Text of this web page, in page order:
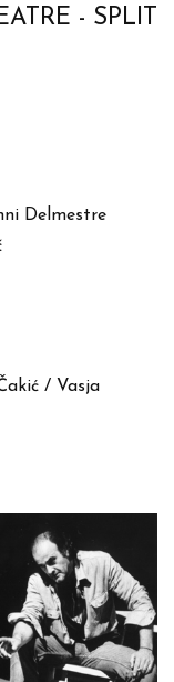
- SPLIT
Delmestre
/ Vasja